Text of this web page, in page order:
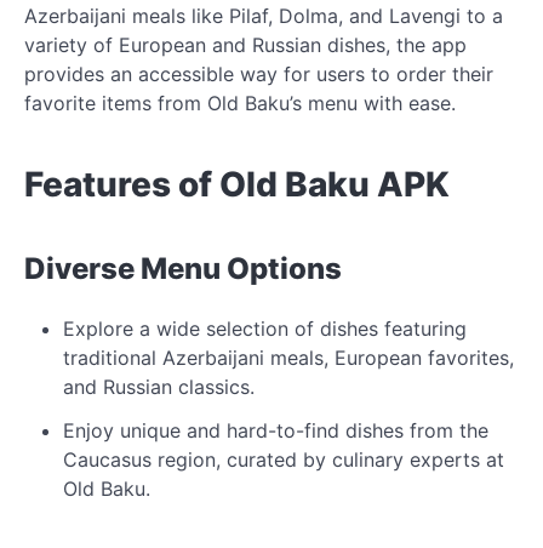
Azerbaijani meals like Pilaf, Dolma, and Lavengi to a
variety of European and Russian dishes, the app
provides an accessible way for users to order their
favorite items from Old Baku’s menu with ease.
Features of Old Baku APK
Diverse Menu Options
Explore a wide selection of dishes featuring
traditional Azerbaijani meals, European favorites,
and Russian classics.
Enjoy unique and hard-to-find dishes from the
Caucasus region, curated by culinary experts at
Old Baku.